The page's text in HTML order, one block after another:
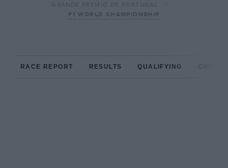
GRANDE PREMIO DE PORTUGAL
F1 WORLD CHAMPIONSHIP
RACE REPORT RESULTS QUALIFYING